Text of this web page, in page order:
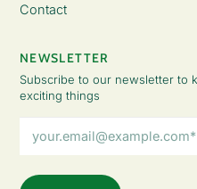
Contact
NEWSLETTER
Subscribe to our newsletter to
exciting things
Address